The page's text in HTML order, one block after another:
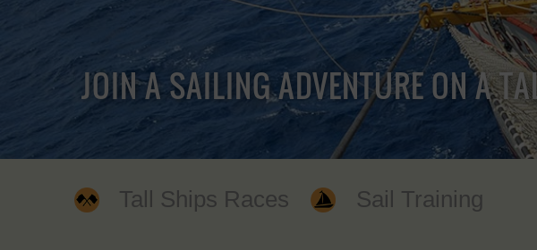
JOIN A SAILING ADVENTURE ON A
Tall Ships Races Sail Training